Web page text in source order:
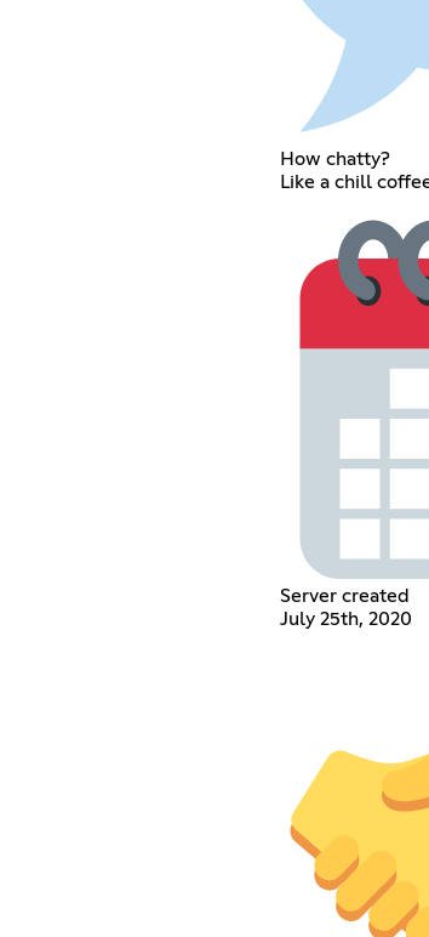
How chatty?
Like a chill
Server created
July 25th, 2020